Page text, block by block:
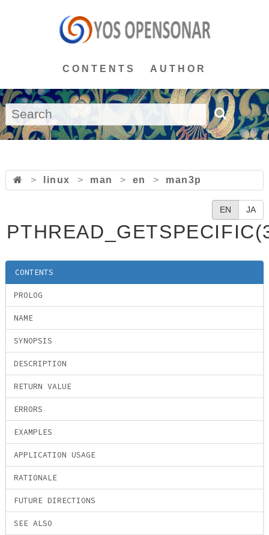
CONTENTS AUTHOR
> linux > man > en > man3p
EN JA
CONTENTS
PROLOG
NAME
SYNOPSIS
DESCRIPTION
RETURN VALUE
ERRORS
EXAMPLES
APPLICATION USAGE
RATIONALE
FUTURE DIRECTIONS
SEE ALSO